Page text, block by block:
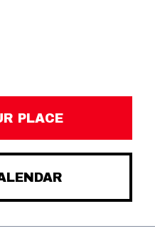
PLACE